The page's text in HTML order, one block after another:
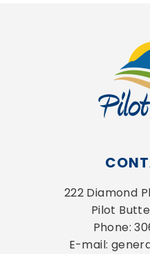
222 Diamond
Pilot
Phone:
E-mail: